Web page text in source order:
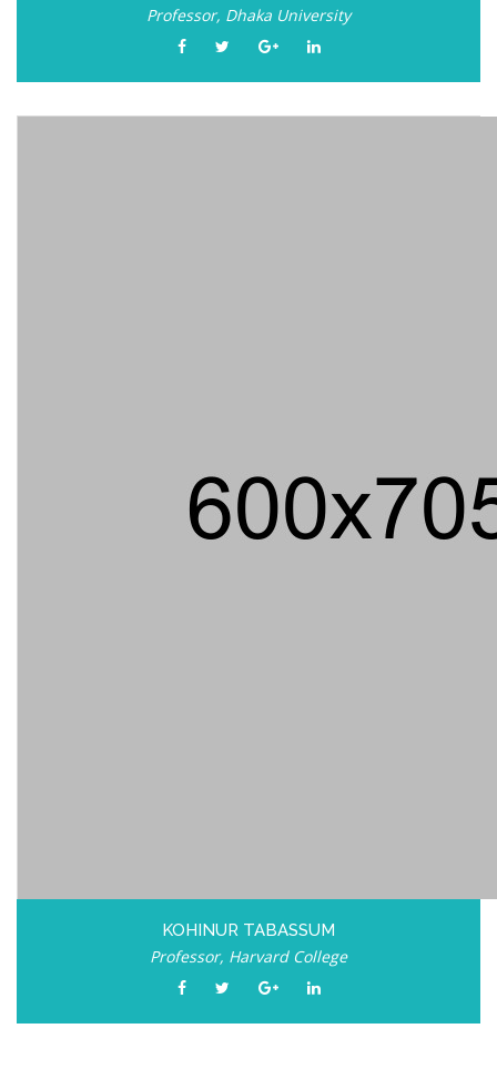
Professor, Dhaka University
KOHINUR TABASSUM
Professor, Harvard College